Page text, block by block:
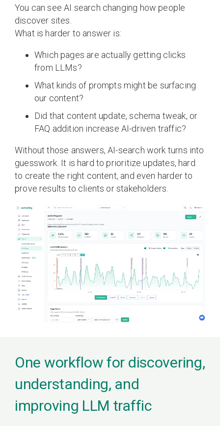
You can see AI search changing how people
discover sites.
What is harder to answer is:
Which pages are actually getting clicks
from LLMs?
What kinds of prompts might be surfacing
our content?
Did that content update, schema tweak, or
FAQ addition increase AI-driven traffic?
Without those answers, AI-search work turns into
guesswork. It is hard to prioritize updates, hard
to create the right content, and even harder to
prove results to clients or stakeholders.
One workflow for discovering,
understanding, and
improving LLM traffic